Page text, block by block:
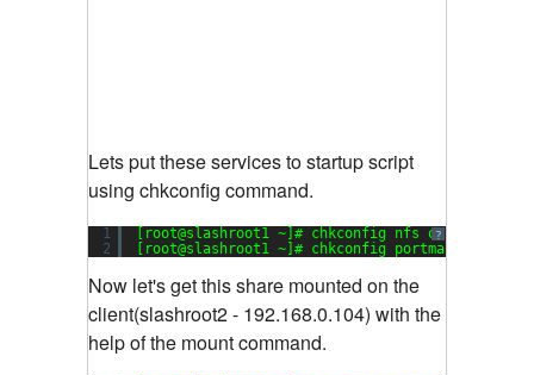
Lets put these services to startup script
using chkconfig command.
?
1
2
[root@slashroot1 ~]# chkconfig nfs on
[root@slashroot1 ~]# chkconfig portmap on
Now let's get this share mounted on the
client(slashroot2 - 192.168.0.104) with the
help of the mount command.